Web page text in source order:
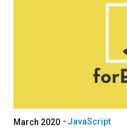
March 2020 JavaScript